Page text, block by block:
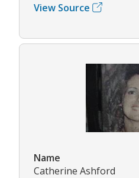
View Source
Name
Catherine Ashford